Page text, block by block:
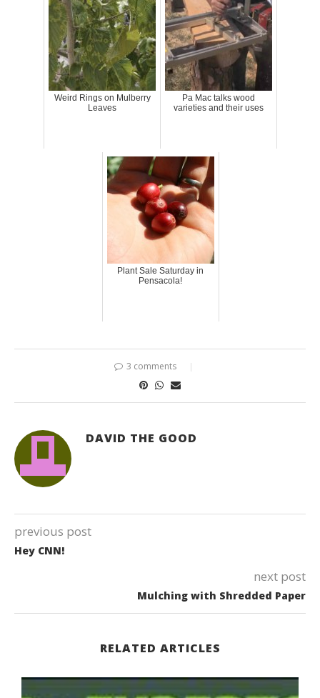
Weird Rings on Mulberry
Leaves
Pa Mac talks wood
varieties and their uses
Plant Sale Saturday in
Pensacola!
3 comments
DAVID THE GOOD
previous post
Hey CNN!
next post
Mulching with Shredded Paper
RELATED ARTICLES